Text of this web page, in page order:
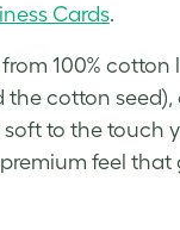
Cards.
100% cotton
the cotton seed),
to the touch
feel that